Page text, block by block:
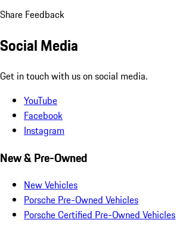
Share Feedback
Social Media
Get in touch with us on social media.
YouTube
Facebook
Instagram
New & Pre-Owned
New Vehicles
Porsche Pre-Owned Vehicles
Porsche Certified Pre-Owned Vehicles